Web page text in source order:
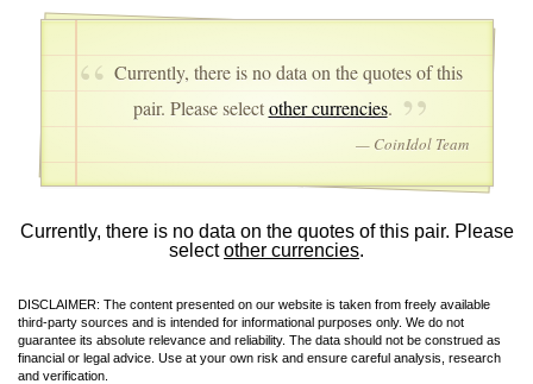
Currently, there is no data on the quotes of this
pair. Please selectother currencies.
— CoinIdol Team
Currently, there is no data on the quotes of this pair. Please
selectother currencies.
DISCLAIMER: The content presented on our website is taken from freely available
third-party sources and is intended for informational purposes only. We do not
guarantee its absolute relevance and reliability. The data should not be construed as
financial or legal advice. Use at your own risk and ensure careful analysis, research
and verification.